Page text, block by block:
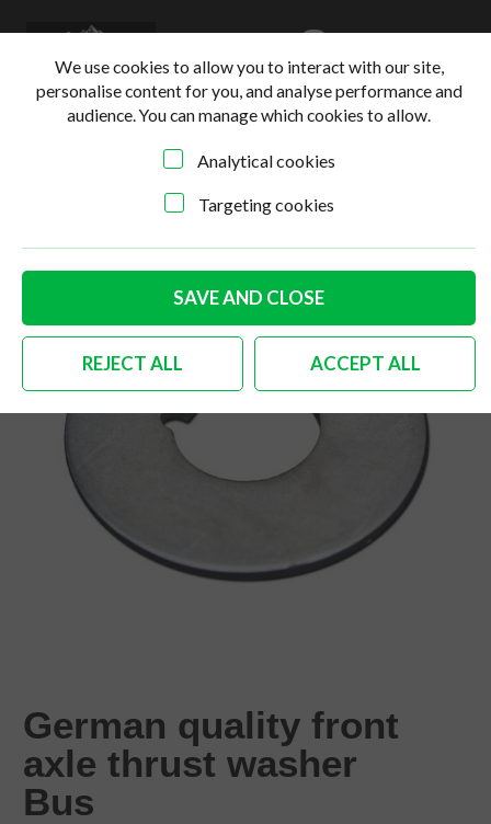
Online Shop > Steering & Suspension
quality front axle thrust washer Bus
German quality front
axle thrust washer
Bus
We use cookies to allow you to interact with our site,
personalise content for you, and analyse performance and
audience. You can manage which cookies to allow.
Analytical cookies
Targeting cookies
SAVE AND CLOSE
REJECT ALL ACCEPT ALL